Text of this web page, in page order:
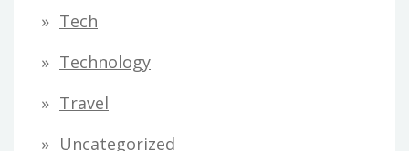
Tech
Technology
Travel
Uncategorized